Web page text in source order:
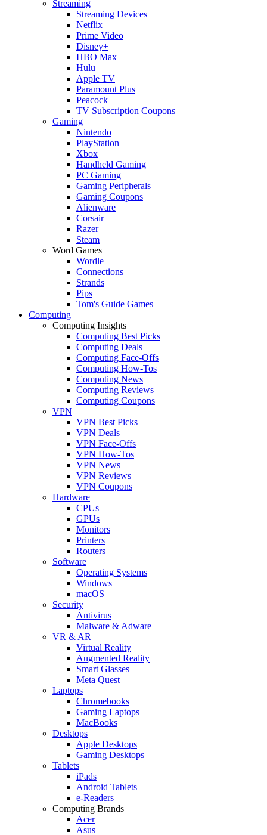
Streaming
Streaming Devices
Netflix
Prime Video
Disney+
HBO Max
Hulu
Apple TV
Paramount Plus
Peacock
TV Subscription Coupons
Gaming
Nintendo
PlayStation
Xbox
Handheld Gaming
PC Gaming
Gaming Peripherals
Gaming Coupons
Alienware
Corsair
Razer
Steam
Word Games
Wordle
Connections
Strands
Pips
Tom's Guide Games
Computing
Computing Insights
Computing Best Picks
Computing Deals
Computing Face-Offs
Computing How-Tos
Computing News
Computing Reviews
Computing Coupons
VPN
VPN Best Picks
VPN Deals
VPN Face-Offs
VPN How-Tos
VPN News
VPN Reviews
VPN Coupons
Hardware
CPUs
GPUs
Monitors
Printers
Routers
Software
Operating Systems
Windows
macOS
Security
Antivirus
Malware & Adware
VR & AR
Virtual Reality
Augmented Reality
Smart Glasses
Meta Quest
Laptops
Chromebooks
Gaming Laptops
MacBooks
Desktops
Apple Desktops
Gaming Desktops
Tablets
iPads
Android Tablets
e-Readers
Computing Brands
Acer
Asus